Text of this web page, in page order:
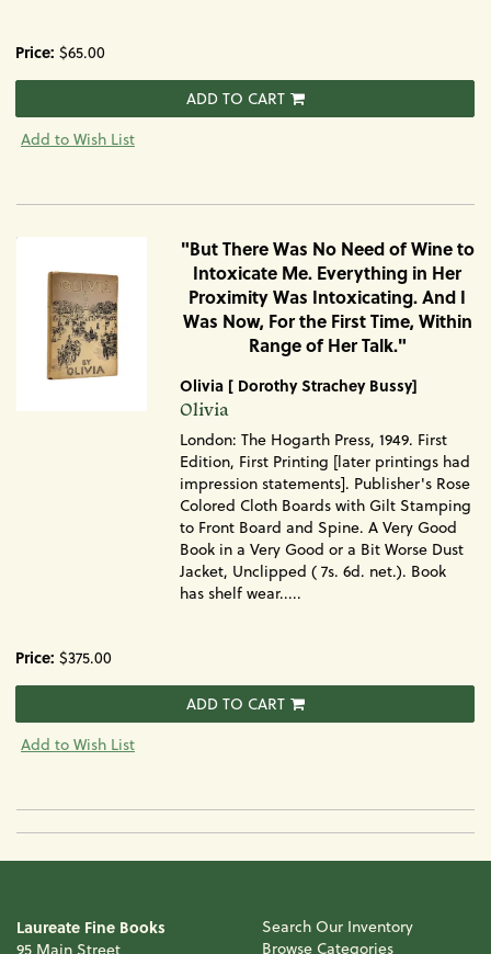
Price: $65.00
ADD TO CART
Add to Wish List
"But There Was No Need of Wine to
Intoxicate Me. Everything in Her
Proximity Was Intoxicating. And I
Was Now, For the First Time, Within
Range of Her Talk."
Olivia [ Dorothy Strachey Bussy]
Item
1730
Olivia
London: The Hogarth Press, 1949. First
Edition, First Printing [later printings had
impression statements]. Publisher's Rose
Colored Cloth Boards with Gilt Stamping
to Front Board and Spine. A Very Good
Book in a Very Good or a Bit Worse Dust
Jacket, Unclipped ( 7s. 6d. net.). Book
has shelf wear.....
Price: $375.00
ADD TO CART
Add to Wish List
Laureate Fine Books
95 Main Street
Search Our Inventory
Browse Categories